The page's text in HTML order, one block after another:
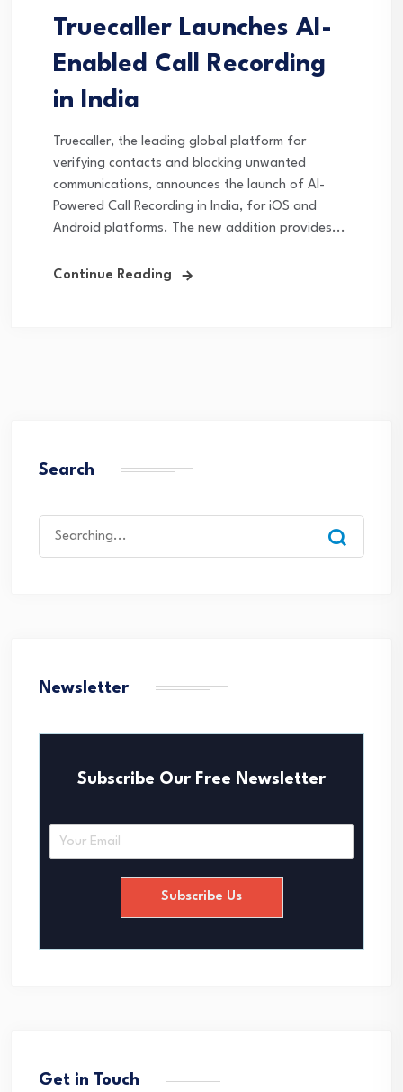
Truecaller Launches AI-
Enabled Call Recording
in India
Truecaller, the leading global platform for
verifying contacts and blocking unwanted
communications, announces the launch of AI-
Powered Call Recording in India, for iOS and
Android platforms. The new addition provides...
Continue Reading
Search
Newsletter
Subscribe Our Free Newsletter
Subscribe Us
Get in Touch